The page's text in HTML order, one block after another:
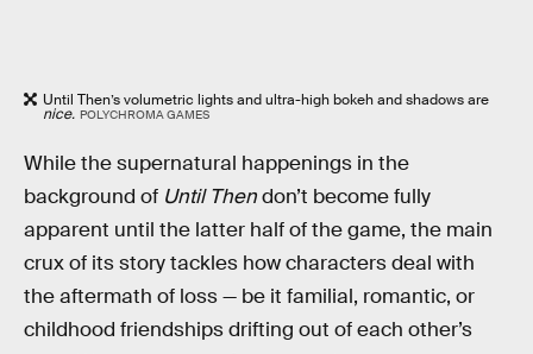
Until Then’s volumetric lights and ultra-high bokeh and shadows are
nice. POLYCHROMA GAMES
While the supernatural happenings in the
background of Until Thendon’t become fully
apparent until the latter half of the game, the main
crux of its story tackles how characters deal with
the aftermath of loss — be it familial, romantic, or
childhood friendships drifting out of each other’s